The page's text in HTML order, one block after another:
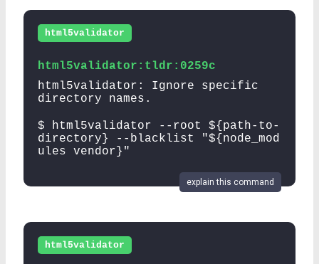
html5validator
html5validator:tldr:0259c
html5validator: Ignore specific
directory names.
$ html5validator --root ${path-to-
directory} --blacklist "${node_mod
ules vendor}"
explain this command
html5validator